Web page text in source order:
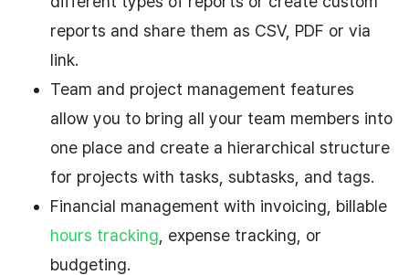
reports and share them as CSV, PDF or via
link.
Team and project management features
allow you to bring all your team members into
one place and create a hierarchical structure
for projects with tasks, subtasks, and tags.
Financial management with invoicing, billable
hours tracking , expense tracking, or
budgeting.